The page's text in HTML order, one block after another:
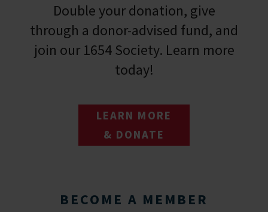
Double your donation, give
through a donor-advised fund, and
join our 1654 Society. Learn more
today!
LEARN MORE
& DONATE
BECOME A MEMBER